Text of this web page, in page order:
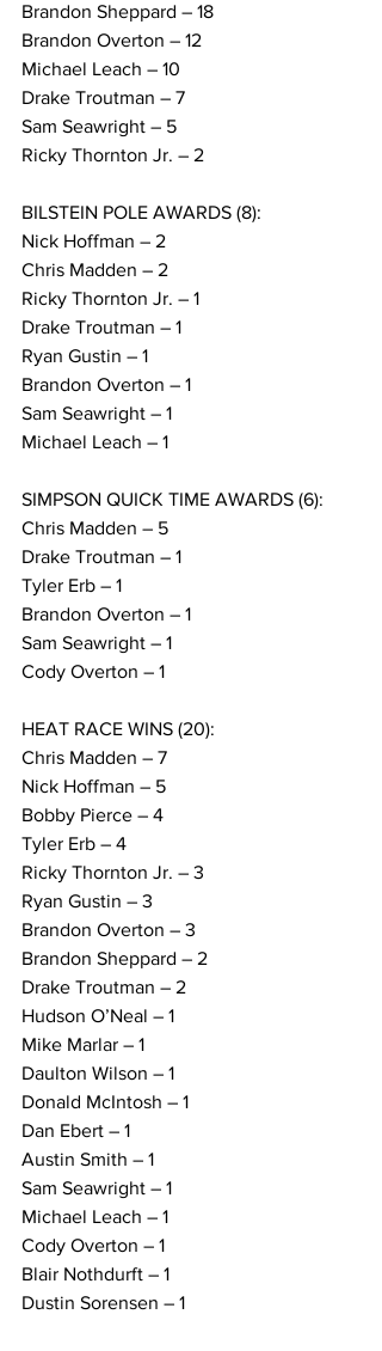
Brandon Sheppard – 18
Brandon Overton – 12
Michael Leach – 10
Drake Troutman – 7
Sam Seawright – 5
Ricky Thornton Jr. – 2
BILSTEIN POLE AWARDS (8):
Nick Hoffman – 2
Chris Madden – 2
Ricky Thornton Jr. – 1
Drake Troutman – 1
Ryan Gustin – 1
Brandon Overton – 1
Sam Seawright – 1
Michael Leach – 1
SIMPSON QUICK TIME AWARDS (6):
Chris Madden – 5
Drake Troutman – 1
Tyler Erb – 1
Brandon Overton – 1
Sam Seawright – 1
Cody Overton – 1
HEAT RACE WINS (20):
Chris Madden – 7
Nick Hoffman – 5
Bobby Pierce – 4
Tyler Erb – 4
Ricky Thornton Jr. – 3
Ryan Gustin – 3
Brandon Overton – 3
Brandon Sheppard – 2
Drake Troutman – 2
Hudson O’Neal – 1
Mike Marlar – 1
Daulton Wilson – 1
Donald McIntosh – 1
Dan Ebert – 1
Austin Smith – 1
Sam Seawright – 1
Michael Leach – 1
Cody Overton – 1
Blair Nothdurft – 1
Dustin Sorensen – 1